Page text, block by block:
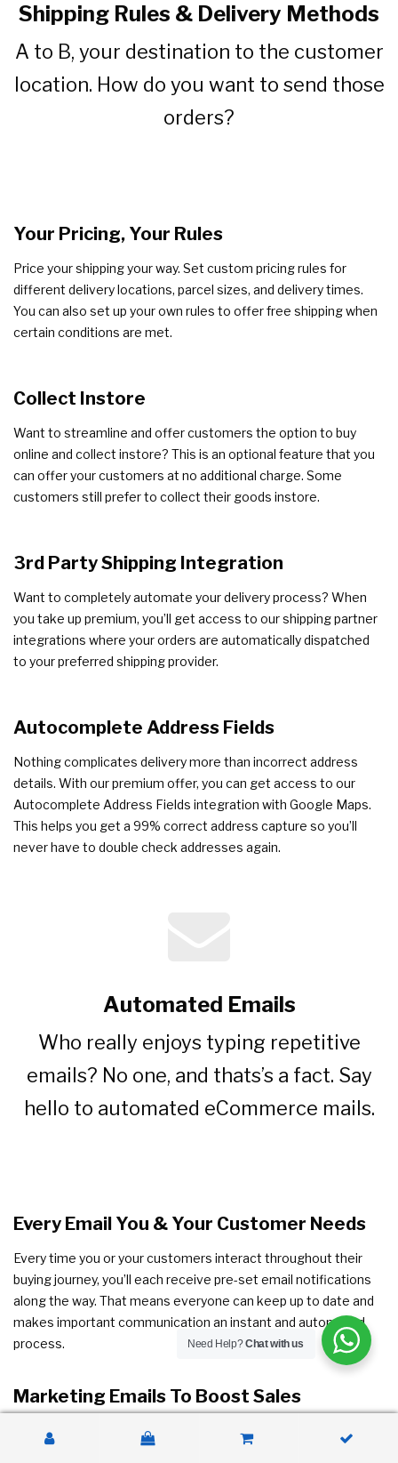
Shipping Rules & Delivery Methods
A to B, your destination to the customer
location. How do you want to send those
orders?
Your Pricing, Your Rules
Price your shipping your way. Set custom pricing rules for
different delivery locations, parcel sizes, and delivery times.
You can also set up your own rules to offer free shipping when
certain conditions are met.
Collect Instore
Want to streamline and offer customers the option to buy
online and collect instore? This is an optional feature that you
can offer your customers at no additional charge. Some
customers still prefer to collect their goods instore.
3rd Party Shipping Integration
Want to completely automate your delivery process? When
you take up premium, you’ll get access to our shipping partner
integrations where your orders are automatically dispatched
to your preferred shipping provider.
Autocomplete Address Fields
Nothing complicates delivery more than incorrect address
details. With our premium offer, you can get access to our
Autocomplete Address Fields integration with Google Maps.
This helps you get a 99% correct address capture so you’ll
never have to double check addresses again.
Automated Emails
Who really enjoys typing repetitive
emails? No one, and thats’s a fact. Say
hello to automated eCommerce mails.
Every Email You & Your Customer Needs
Every time you or your customers interact throughout their
buying journey, you’ll each receive pre-set email notifications
along the way. That means everyone can keep up to date and
makes important communication an instant and automated
process.
Marketing Emails To Boost Sales
Want to take email automation from saving you time to
Need Help?Chat with us